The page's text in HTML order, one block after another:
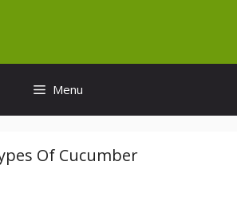
Menu